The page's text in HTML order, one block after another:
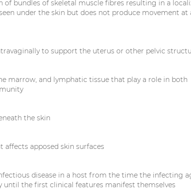
of bundles of skeletal muscle fibres resulting in a
under the skin but does not produce movement at
to support the uterus or other pelvic
marrow, and lymphatic tissue that play a role in both
the skin
affects apposed skin surfaces
disease in a host from the time the infecting
until the first clinical features manifest themselves